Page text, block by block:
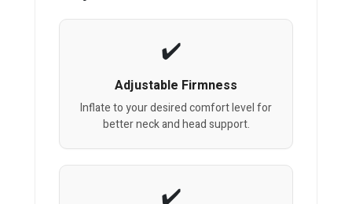
Adjustable Firmness
Inflate to your desired comfort level for
better neck and head support.